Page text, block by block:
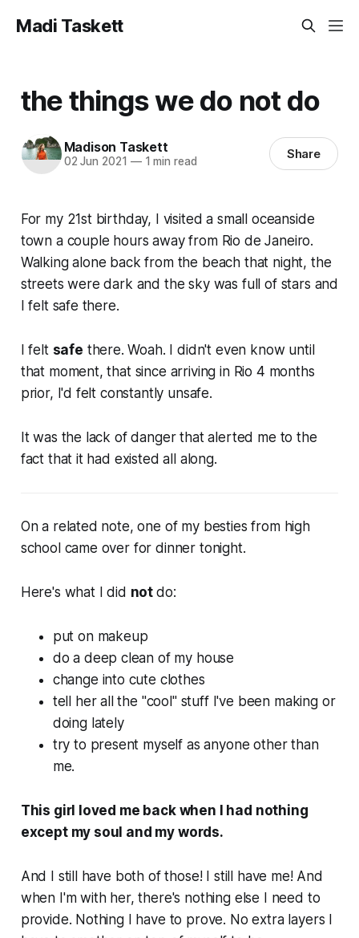
Madi Taskett
the things we do not do
Madison Taskett
02 Jun 2021 —1 min read Share
For my 21st birthday, I visited a small oceanside
town a couple hours away from Rio de Janeiro.
Walking alone back from the beach that night, the
streets were dark and the sky was full of stars and
I felt safe there.
I felt safe there. Woah. I didn't even know until
that moment, that since arriving in Rio 4 months
prior, I'd felt constantly unsafe.
It was the lack of danger that alerted me to the
fact that it had existed all along.
On a related note, one of my besties from high
school came over for dinner tonight.
Here's what I did not do:
put on makeup
do a deep clean of my house
change into cute clothes
tell her all the "cool" stuff I've been making or
doing lately
try to present myself as anyone other than
me.
This girl loved me back when I had nothing
except my soul and my words.
And I still have both of those! I still have me! And
when I'm with her, there's nothing else I need to
provide. Nothing I have to prove. No extra layers I